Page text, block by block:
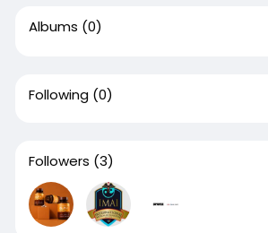
Albums (0)
Following (0)
Followers (3)